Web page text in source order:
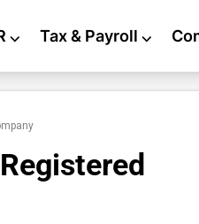
⌵ Tax & Payroll ⌵